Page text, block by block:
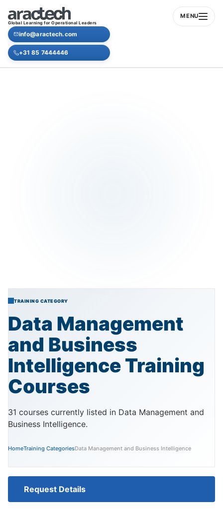
Global Learning for Operational Leaders
MENU
info@aractech.com
+31 85 7444446
TRAINING CATEGORY
Data Management
and Business
IntelligenceTraining
Courses
31 courses currently listed in Data Management and
Business Intelligence.
HomeTraining CategoriesData Management and Business Intelligence
Request Details